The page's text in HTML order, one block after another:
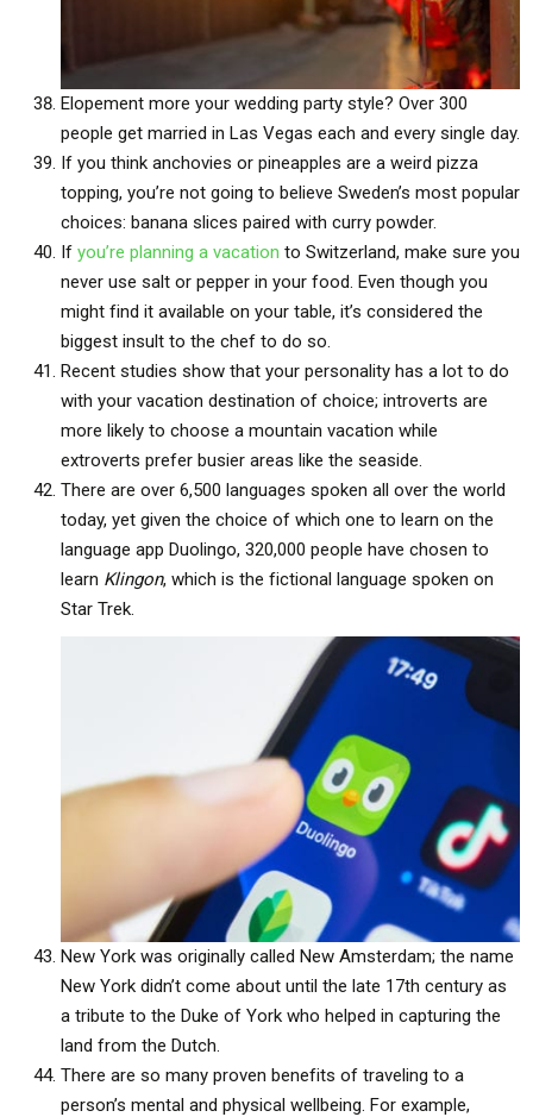
Elopement more your wedding party style? Over 300
people get married in Las Vegas each and every single day.
If you think anchovies or pineapples are a weird pizza
topping, you’re not going to believe Sweden’s most popular
choices: banana slices paired with curry powder.
If you’re planning a vacation to Switzerland, make sure you
never use salt or pepper in your food. Even though you
might find it available on your table, it’s considered the
biggest insult to the chef to do so.
Recent studies show that your personality has a lot to do
with your vacation destination of choice; introverts are
more likely to choose a mountain vacation while
extroverts prefer busier areas like the seaside.
There are over 6,500 languages spoken all over the world
today, yet given the choice of which one to learn on the
language app Duolingo, 320,000 people have chosen to
learn Klingon, which is the fictional language spoken on
Star Trek.
New York was originally called New Amsterdam; the name
New York didn’t come about until the late 17th century as
a tribute to the Duke of York who helped in capturing the
land from the Dutch.
There are so many proven benefits of traveling to a
person’s mental and physical wellbeing. For example,